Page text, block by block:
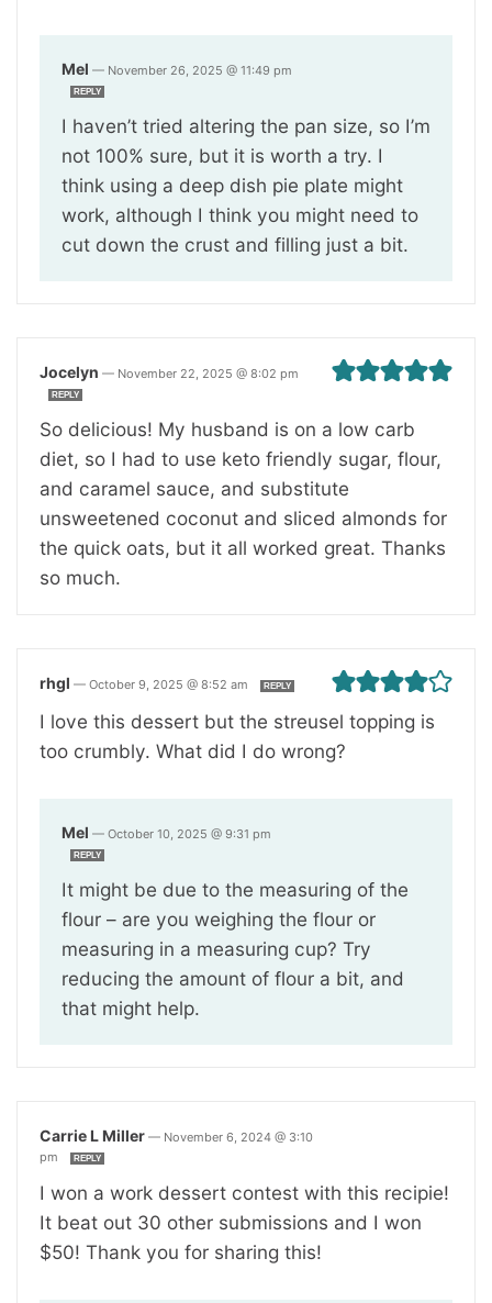
Mel — November 26, 2025 @ 11:49 pm
REPLY
I haven’t tried altering the pan size, so I’m
not 100% sure, but it is worth a try. I
think using a deep dish pie plate might
work, although I think you might need to
cut down the crust and filling just a bit.
Jocelyn — November 22, 2025 @ 8:02 pm
REPLY
So delicious! My husband is on a low carb
diet, so I had to use keto friendly sugar, flour,
and caramel sauce, and substitute
unsweetened coconut and sliced almonds for
the quick oats, but it all worked great. Thanks
so much.
rhgl — October 9, 2025 @ 8:52 am REPLY
I love this dessert but the streusel topping is
too crumbly. What did I do wrong?
Mel — October 10, 2025 @ 9:31 pm
REPLY
It might be due to the measuring of the
flour – are you weighing the flour or
measuring in a measuring cup? Try
reducing the amount of flour a bit, and
that might help.
Carrie L Miller — November 6, 2024 @ 3:10
pm
REPLY
I won a work dessert contest with this recipie!
It beat out 30 other submissions and I won
$50! Thank you for sharing this!